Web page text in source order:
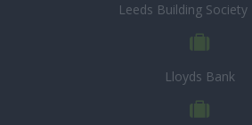
Leeds Building Society
Lloyds Bank